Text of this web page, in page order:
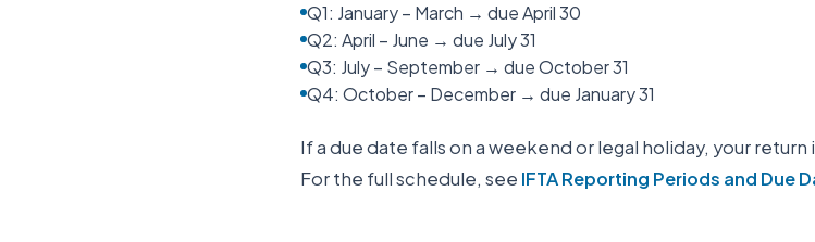
Q1: January – March → due April 30
Q2: April – June → due July 31
Q3: July – September → due October 31
Q4: October – December → due January 31
If a due date falls on a weekend or legal holiday, your
For the full schedule, see IFTA Reporting Periods and Due